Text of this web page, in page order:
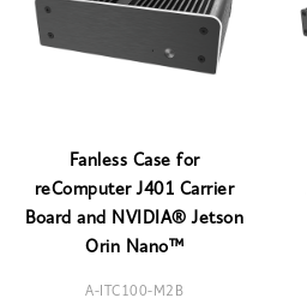
Fanless Case for
reComputer J401 Carrier
Board and NVIDIA® Jetson
Orin Nano™
A-ITC100-M2B